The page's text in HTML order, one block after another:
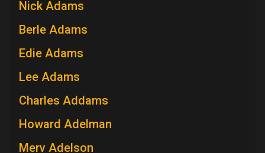
Nick Adams
Berle Adams
Edie Adams
Lee Adams
Charles Addams
Howard Adelman
Merv Adelson